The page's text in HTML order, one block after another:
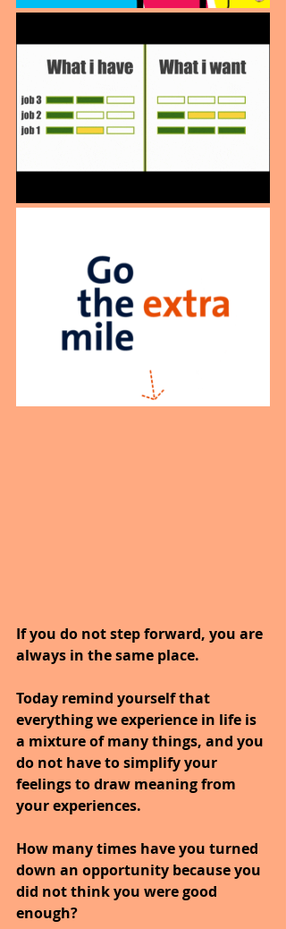
If you do not step forward, you are
always in the same place.
Today remind yourself that
everything we experience in life is
a mixture of many things, and you
do not have to simplify your
feelings to draw meaning from
your experiences.
How many times have you turned
down an opportunity because you
did not think you were good
enough?